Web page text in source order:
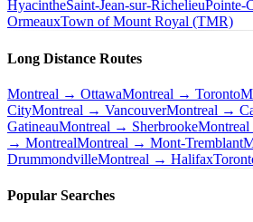
HyacintheSaint-Jean-sur-RichelieuPointe-
OrmeauxTown of Mount Royal (TMR)
Long Distance Routes
Montreal → OttawaMontreal → Toronto
CityMontreal → VancouverMontreal →
GatineauMontreal → Sherbrooke
→ MontrealMontreal → Mont-Tremblant
DrummondvilleMontreal → Halifax
Popular Searches